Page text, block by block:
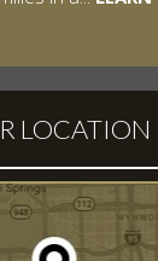
LOCATION